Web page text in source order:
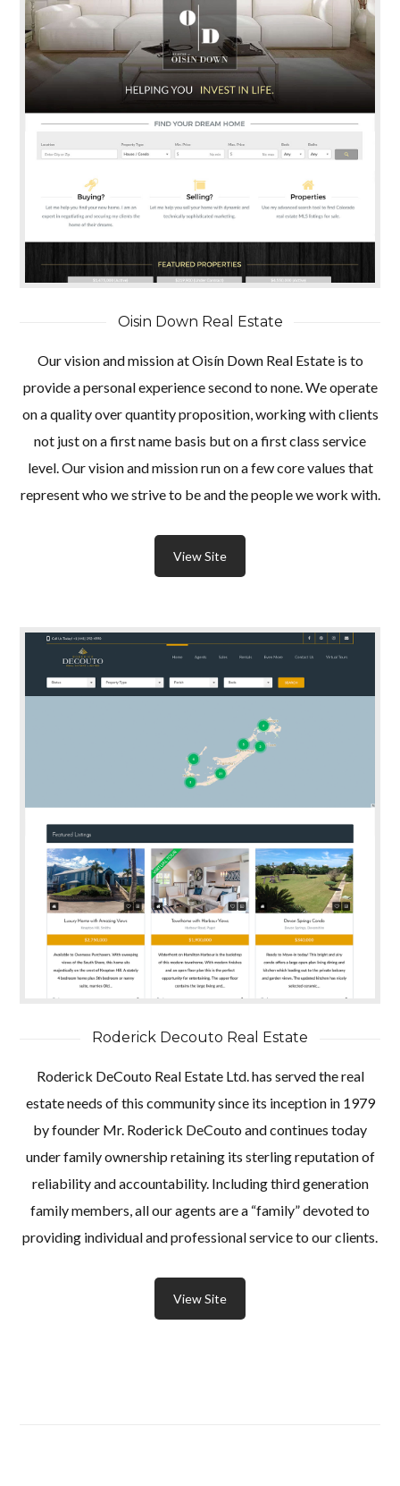
Oisin Down Real Estate
Our vision and mission at Oisín Down Real Estate is to
provide a personal experience second to none. We operate
on a quality over quantity proposition, working with clients
not just on a first name basis but on a first class service
level. Our vision and mission run on a few core values that
represent who we strive to be and the people we work with.
View Site
Roderick Decouto Real Estate
Roderick DeCouto Real Estate Ltd. has served the real
estate needs of this community since its inception in 1979
by founder Mr. Roderick DeCouto and continues today
under family ownership retaining its sterling reputation of
reliability and accountability. Including third generation
family members, all our agents are a “family” devoted to
providing individual and professional service to our clients.
View Site